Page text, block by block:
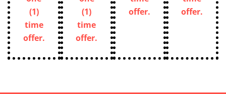
(1)
time
offer.
(1)
time
offer.
offer.
offer.